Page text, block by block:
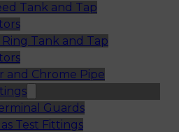
Tank and Tap
Tank and Tap
and Chrome Pipe
Guards
Test Fittings